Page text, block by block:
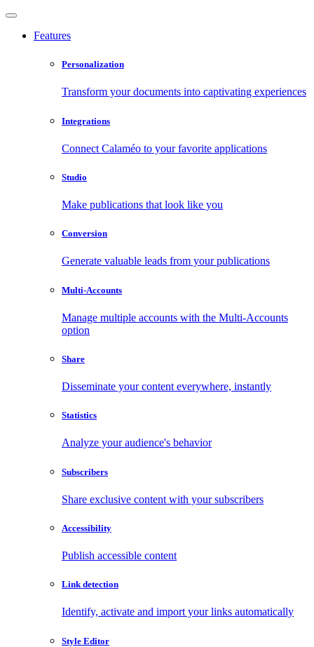
Features
Personalization
Transform your documents into captivating experiences
Integrations
Connect Calaméo to your favorite applications
Studio
Make publications that look like you
Conversion
Generate valuable leads from your publications
Multi-Accounts
Manage multiple accounts with the Multi-Accounts
option
Share
Disseminate your content everywhere, instantly
Statistics
Analyze your audience's behavior
Subscribers
Share exclusive content with your subscribers
Accessibility
Publish accessible content
Link detection
Identify, activate and import your links automatically
Style Editor